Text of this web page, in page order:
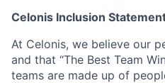
Celonis Inclusion
At Celonis, we believe our
and that “The Best Team
teams are made up of